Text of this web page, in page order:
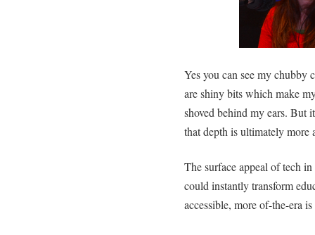
Yes you can see my chubby
are shiny bits which make
shoved behind my ears. But
that depth is ultimately more
The surface appeal of tech
could instantly transform
accessible, more of-the-era